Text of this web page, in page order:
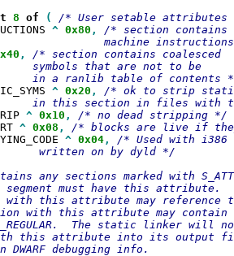
8 of
(
^ 0x80 ,
/* section contains
,
/* section contains coalesced
symbols that are not to be
^ 0x20 ,
/* ok to strip static
^ 0x10 ,
^ 0x08 ,
^ 0x04,
/* Used with i386
written on by dyld */
any sections marked with
must have this attribute.
with this attribute may reference
with this attribute may contain
The static linker will
this attribute into its output
debugging info.